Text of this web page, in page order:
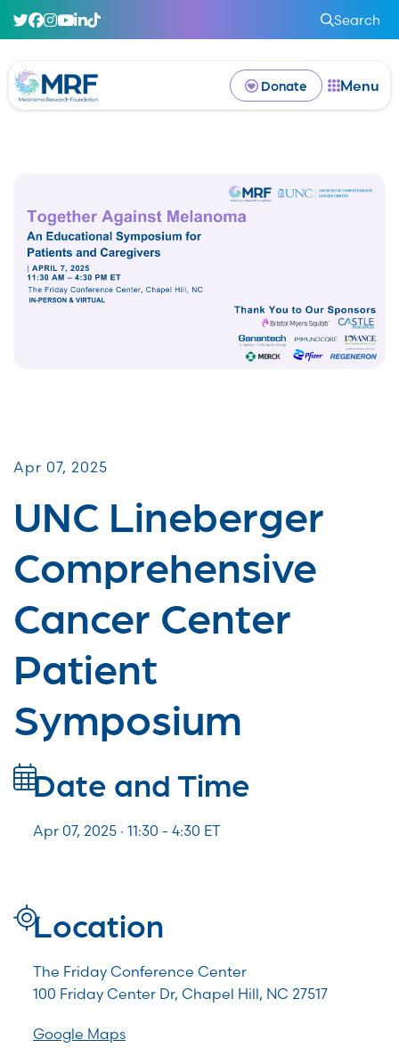
Search
Donate Menu
Apr 07, 2025
UNC Lineberger
Comprehensive
Cancer Center
Patient
Symposium
Date and Time
Apr 07, 2025 · 11:30 - 4:30 ET
Location
The Friday Conference Center
100 Friday Center Dr, Chapel Hill, NC 27517
Google Maps